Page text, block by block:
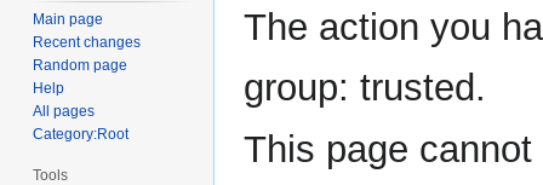
The action you
group: trusted.
This page
Main page
Recent changes
Random page
Help
All pages
Category:Root
Tools